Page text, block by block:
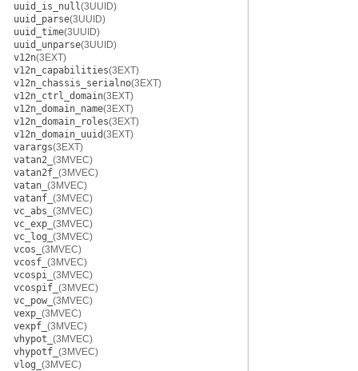
uuid_is_null(3UUID)
uuid_parse(3UUID)
uuid_time(3UUID)
uuid_unparse(3UUID)
v12n(3EXT)
v12n_capabilities(3EXT)
v12n_chassis_serialno(3EXT)
v12n_ctrl_domain(3EXT)
v12n_domain_name(3EXT)
v12n_domain_roles(3EXT)
v12n_domain_uuid(3EXT)
varargs(3EXT)
vatan2_ (3MVEC)
vatan2f_ (3MVEC)
vatan_ (3MVEC)
vatanf_ (3MVEC)
vc_abs_ (3MVEC)
vc_exp_ (3MVEC)
vc_log_ (3MVEC)
vcos_ (3MVEC)
vcosf_ (3MVEC)
vcospi_ (3MVEC)
vcospif_ (3MVEC)
vc_pow_ (3MVEC)
vexp_ (3MVEC)
vexpf_ (3MVEC)
vhypot_ (3MVEC)
vhypotf_ (3MVEC)
vlog_ (3MVEC)